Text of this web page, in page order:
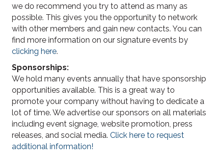
we do recommend you try to attend as many as
possible. This gives you the opportunity to network
with other members and gain new contacts. You can
find more information on our signature events by
clicking here.
Sponsorships:
We hold many events annually that have sponsorship
opportunities available. This is a great way to
promote your company without having to dedicate a
lot of time. We advertise our sponsors on all materials
including event signage, website promotion, press
releases, and social media. Click here to request
additional information!